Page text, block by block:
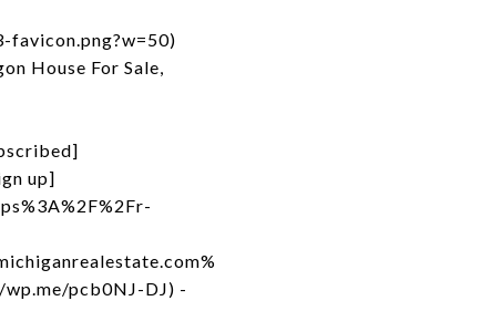
House For Sale,
up]
pcb0NJ-DJ) -